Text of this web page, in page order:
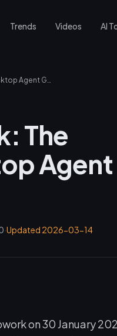
Trends Videos AI
Claude Cowork: The Ultimate Desktop Agent Guide
The
Agent
·Updated 2026-03-14
on 30 January